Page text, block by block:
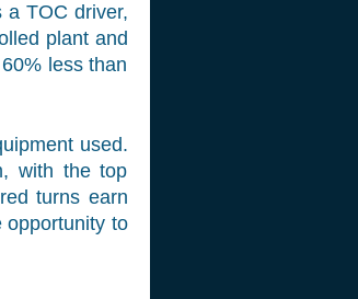
a TOC driver,
plant and
less than
used.
with the top
turns earn
opportunity to